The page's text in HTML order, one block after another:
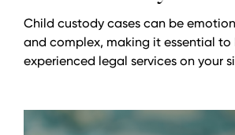
Child custody cases can be
and complex, making it essential to
experienced legal services on your